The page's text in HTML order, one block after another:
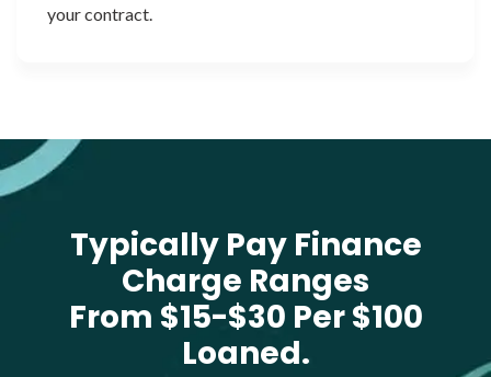
your contract.
Typically Pay Finance
Charge Ranges
From $15-$30 Per $100
Loaned.